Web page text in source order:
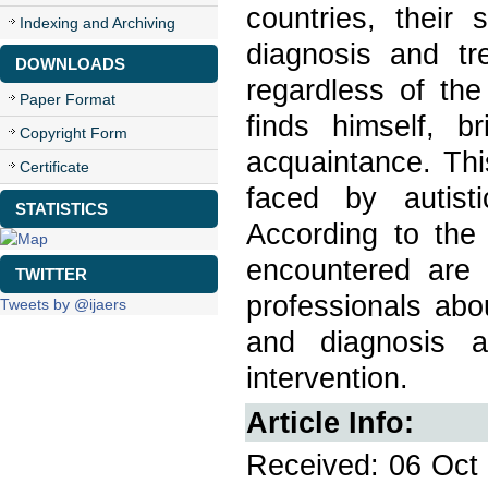
Indexing and Archiving
DOWNLOADS
Paper Format
Copyright Form
Certificate
STATISTICS
TWITTER
Tweets by @ijaers
countries, their
diagnosis and
regardless of
finds himself,
acquaintance.
faced by
According to the
encountered
professionals
and diagnosis
intervention.
Article Info:
Received: 06